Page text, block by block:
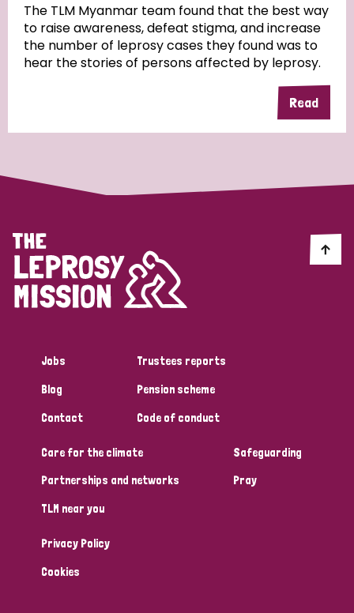
The TLM Myanmar team found that the best way
to raise awareness, defeat stigma, and increase
the number of leprosy cases they found was to
hear the stories of persons affected by leprosy.
Read
Jobs
Blog
Contact
Trustees reports
Pension scheme
Code of conduct
Care for the climate
Partnerships and networks
TLM near you
Safeguarding
Pray
Privacy Policy
Cookies